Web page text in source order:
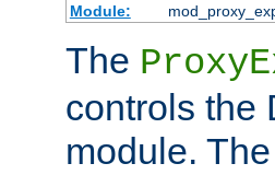
Module:
The
controls the
module.